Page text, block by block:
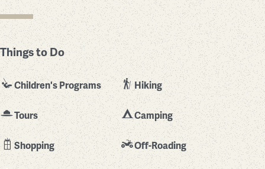
Things to Do
Children's Programs Hiking
Tours Camping
Shopping Off-Roading